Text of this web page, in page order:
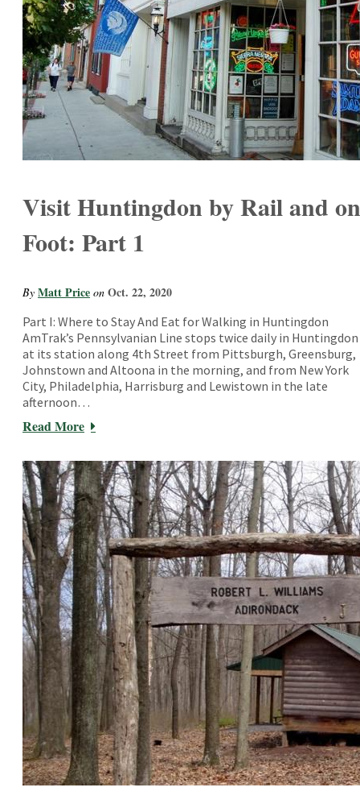
Visit Huntingdon by Rail and on
Foot: Part 1
By Matt Price on Oct. 22, 2020
Part I: Where to Stay And Eat for Walking in Huntingdon
AmTrak’s Pennsylvanian Line stops twice daily in Huntingdon
at its station along 4th Street from Pittsburgh, Greensburg,
Johnstown and Altoona in the morning, and from New York
City, Philadelphia, Harrisburg and Lewistown in the late
afternoon…
Read More